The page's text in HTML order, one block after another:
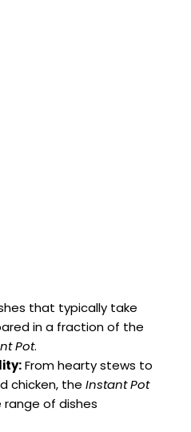
that typically take
in a fraction of the
Pot.
From hearty stews to
chicken, the Instant Pot
range of dishes